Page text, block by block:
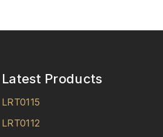
Latest Products
LRT0115
LRT0112